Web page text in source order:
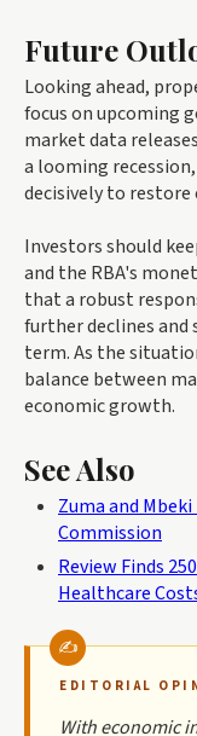
Future
Looking ahead,
focus on upcoming
market data
a looming
decisively to restore
Investors should
and the RBA's
that a robust
further declines
term. As the
balance between
economic growth.
See Also
Zuma and
Commission
Review Finds
Healthcare
EDITORIAL
With economic